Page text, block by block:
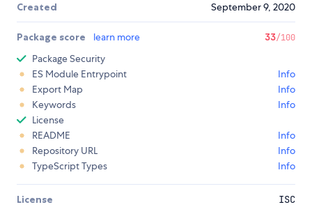
Created September 9, 2020
Package score learn more 33/100
Package Security
ES Module Entrypoint
Info
Export Map
Info
Keywords
Info
License
README
Info
Repository URL
Info
TypeScript Types
Info
License ISC